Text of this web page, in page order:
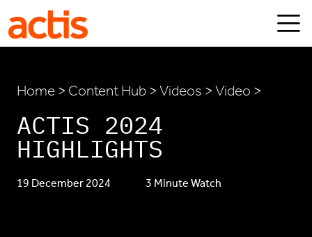
Skip to main content
Home > Content Hub > Videos > Video >
ACTIS 2024
HIGHLIGHTS
19 December 2024 3 Minute Watch